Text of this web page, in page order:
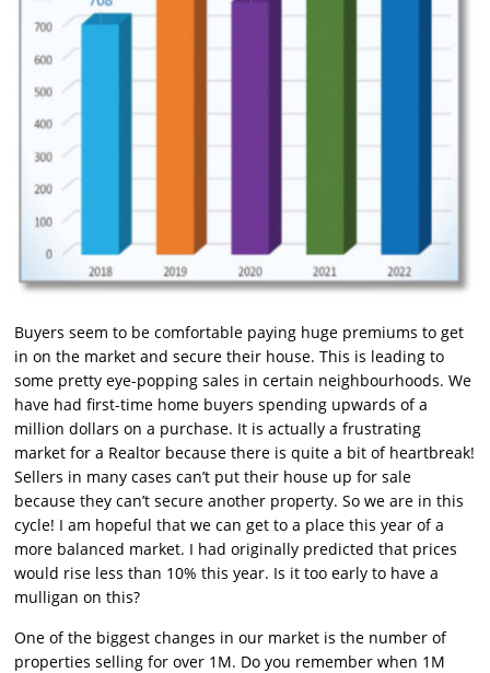
Buyers seem to be comfortable paying huge premiums to get
in on the market and secure their house. This is leading to
some pretty eye-popping sales in certain neighbourhoods. We
have had first-time home buyers spending upwards of a
million dollars on a purchase. It is actually a frustrating
market for a Realtor because there is quite a bit of heartbreak!
Sellers in many cases can’t put their house up for sale
because they can’t secure another property. So we are in this
cycle! I am hopeful that we can get to a place this year of a
more balanced market. I had originally predicted that prices
would rise less than 10% this year. Is it too early to have a
mulligan on this?
One of the biggest changes in our market is the number of
properties selling for over 1M. Do you remember when 1M